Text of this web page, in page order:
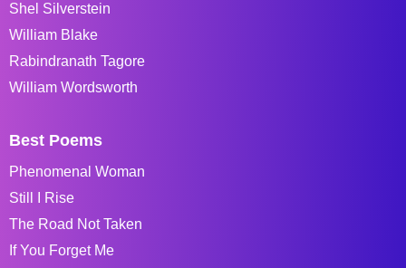
Shel Silverstein
William Blake
Rabindranath Tagore
William Wordsworth
Best Poems
Phenomenal Woman
Still I Rise
The Road Not Taken
If You Forget Me